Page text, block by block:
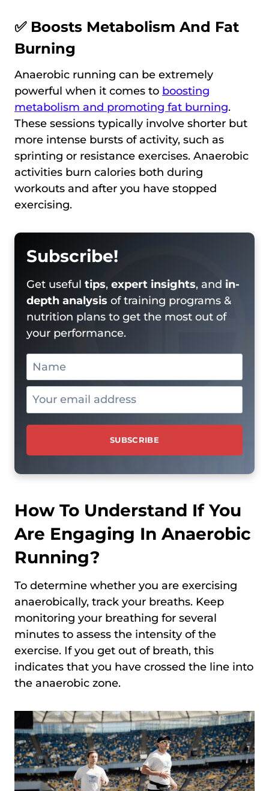
✅ Boosts Metabolism And Fat
Burning
Anaerobic running can be extremely
powerful when it comes to boosting
metabolism and promoting fat burning.
These sessions typically involve shorter but
more intense bursts of activity, such as
sprinting or resistance exercises. Anaerobic
activities burn calories both during
workouts and after you have stopped
exercising.
Subscribe!
Get useful tips, expert insights, and in-
depth analysis of training programs &
nutrition plans to get the most out of
your performance.
How To Understand If You
Are Engaging In Anaerobic
Running?
To determine whether you are exercising
anaerobically, track your breaths. Keep
monitoring your breathing for several
minutes to assess the intensity of the
exercise. If you get out of breath, this
indicates that you have crossed the line into
the anaerobic zone.